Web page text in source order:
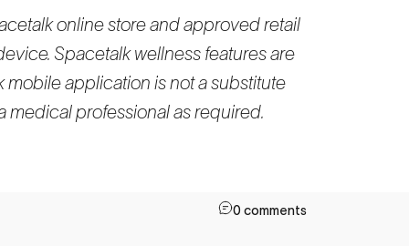
online store and approved retail
Spacetalk wellness features are
application is not a substitute
medical professional as required.
0 comments